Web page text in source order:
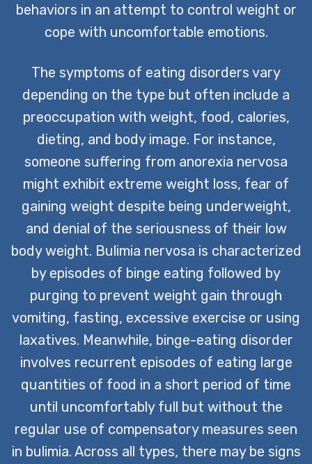
behaviors in an attempt to control weight or
cope with uncomfortable emotions.
The symptoms of eating disorders vary
depending on the type but often include a
preoccupation with weight, food, calories,
dieting, and body image. For instance,
someone suffering from anorexia nervosa
might exhibit extreme weight loss, fear of
gaining weight despite being underweight,
and denial of the seriousness of their low
body weight. Bulimia nervosa is characterized
by episodes of binge eating followed by
purging to prevent weight gain through
vomiting, fasting, excessive exercise or using
laxatives. Meanwhile, binge-eating disorder
involves recurrent episodes of eating large
quantities of food in a short period of time
until uncomfortably full but without the
regular use of compensatory measures seen
in bulimia. Across all types, there may be signs